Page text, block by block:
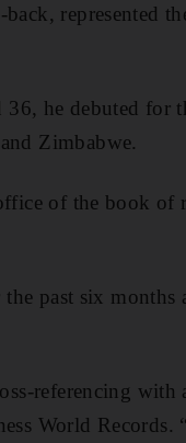
represented
he debuted for
Zimbabwe.
of the book of
the past six
referencing with
World Records.